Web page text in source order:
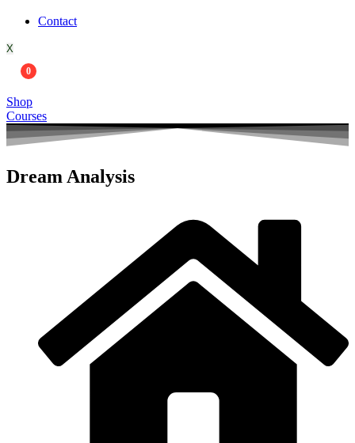
Contact
X
0
Shop
Courses
Dream Analysis